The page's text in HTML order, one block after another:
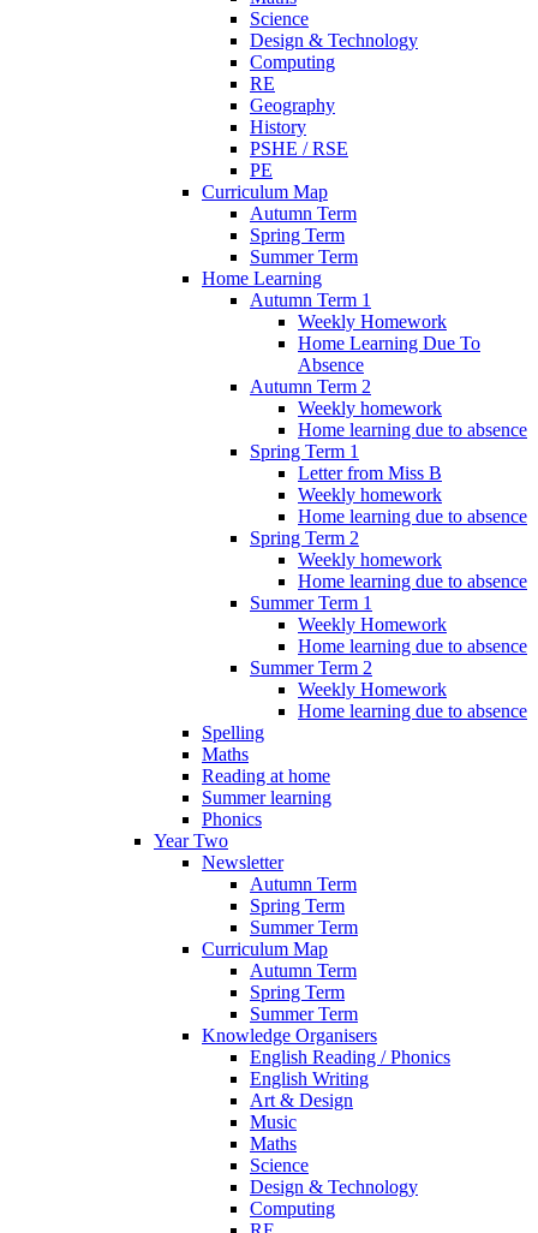
Science
Design & Technology
Computing
RE
Geography
History
PSHE / RSE
PE
Curriculum Map
Autumn Term
Spring Term
Summer Term
Home Learning
Autumn Term 1
Weekly Homework
Home Learning Due To
Absence
Autumn Term 2
Weekly homework
Home learning due to absence
Spring Term 1
Letter from Miss B
Weekly homework
Home learning due to absence
Spring Term 2
Weekly homework
Home learning due to absence
Summer Term 1
Weekly Homework
Home learning due to absence
Summer Term 2
Weekly Homework
Home learning due to absence
Spelling
Maths
Reading at home
Summer learning
Phonics
Year Two
Newsletter
Autumn Term
Spring Term
Summer Term
Curriculum Map
Autumn Term
Spring Term
Summer Term
Knowledge Organisers
English Reading / Phonics
English Writing
Art & Design
Music
Maths
Science
Design & Technology
Computing